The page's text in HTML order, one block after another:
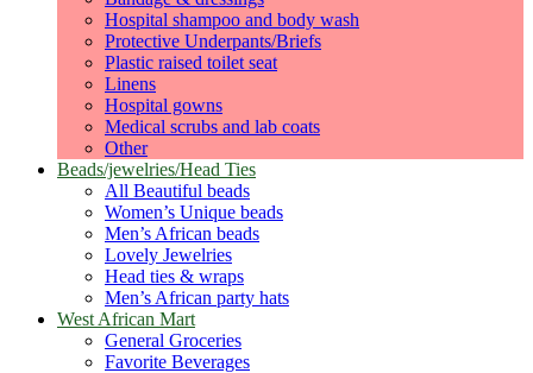
Hospital shampoo and body wash
Protective Underpants/Briefs
Plastic raised toilet seat
Linens
Hospital gowns
Medical scrubs and lab coats
Other
Beads/jewelries/Head Ties
All Beautiful beads
Women’s Unique beads
Men’s African beads
Lovely Jewelries
Head ties & wraps
Men’s African party hats
West African Mart
General Groceries
Favorite Beverages